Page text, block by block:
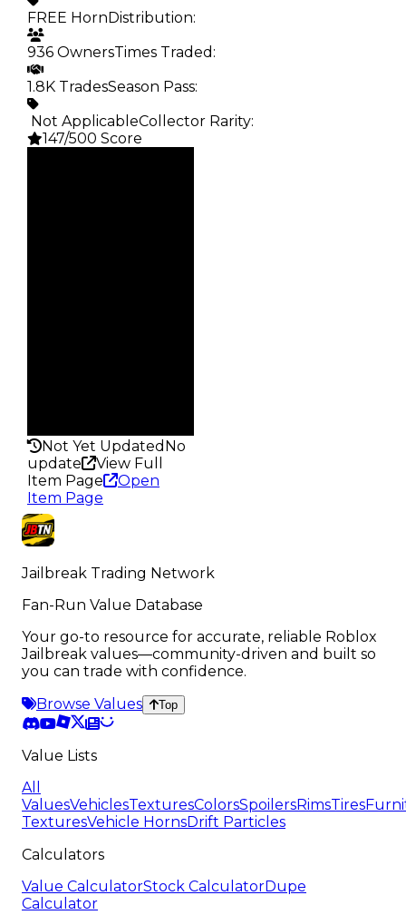
FREE Horn Distribution:
936 OwnersTimes Traded :
1.8K TradesSeason Pass:
️ Not ApplicableCollector Rarity:
147/500 Score
Not Yet Updated No
update
View Full
Item Page
Open
Item Page
Jailbreak Trading Network
Fan-Run Value Database
Your go-to resource for accurate, reliable Roblox
Jailbreak values—community-driven and built so
you can trade with confidence.
Browse Values
Top
Value Lists
All
ValuesVehiclesTexturesColorsSpoilersRimsTires
TexturesVehicle HornsDrift Particles
Calculators
Value CalculatorStock CalculatorDupe
Calculator